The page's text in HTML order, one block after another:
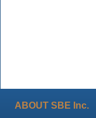
ABOUT SBE Inc.